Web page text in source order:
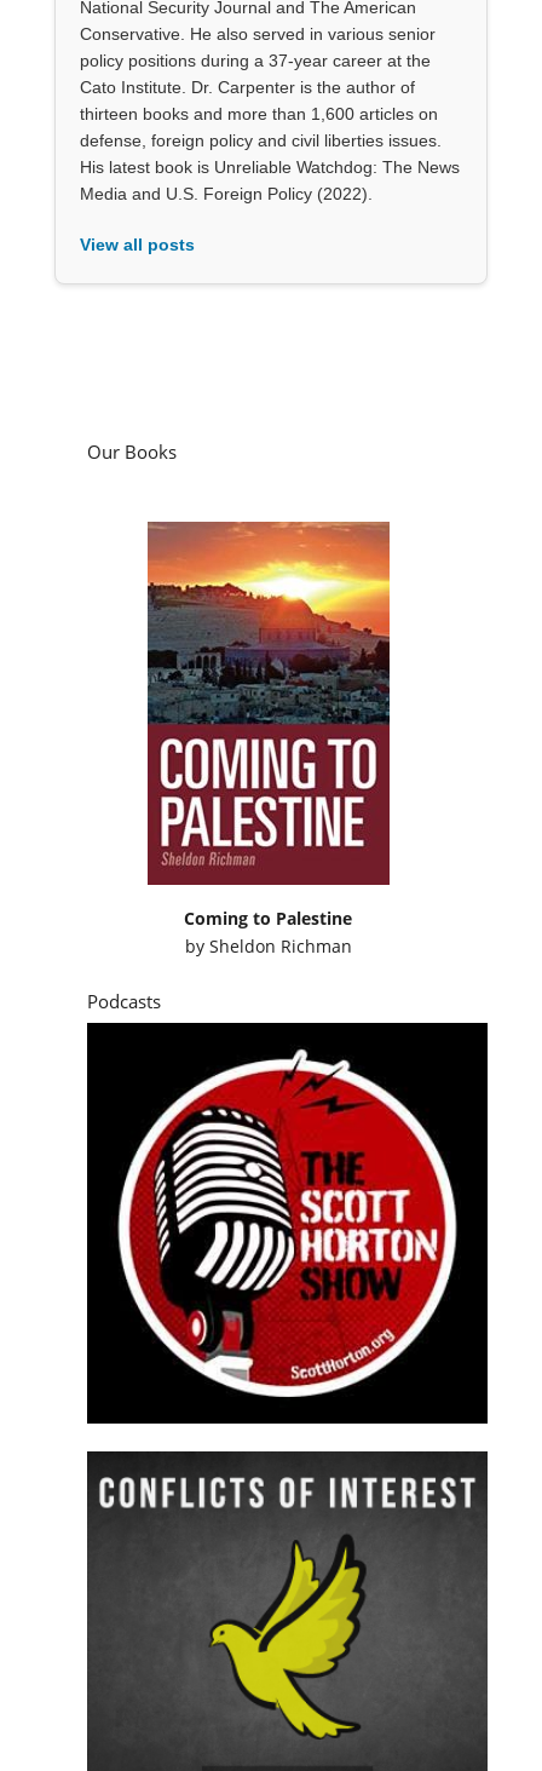
National Security Journal and The American
Conservative. He also served in various senior
policy positions during a 37-year career at the
Cato Institute. Dr. Carpenter is the author of
thirteen books and more than 1,600 articles on
defense, foreign policy and civil liberties issues.
His latest book is Unreliable Watchdog: The News
Media and U.S. Foreign Policy (2022).
View all posts
Our Books
Coming to Palestine
by Sheldon Richman
Podcasts